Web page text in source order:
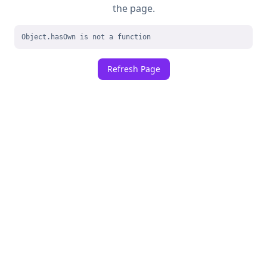
the page.
Object.hasOwn is not a function
Refresh Page